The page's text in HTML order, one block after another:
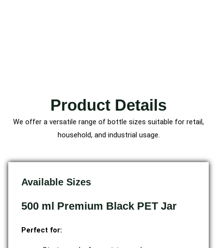
Product Details
We offer a versatile range of bottle sizes suitable for retail,
household, and industrial usage.
Available Sizes
500 ml Premium Black PET Jar
Perfect for: